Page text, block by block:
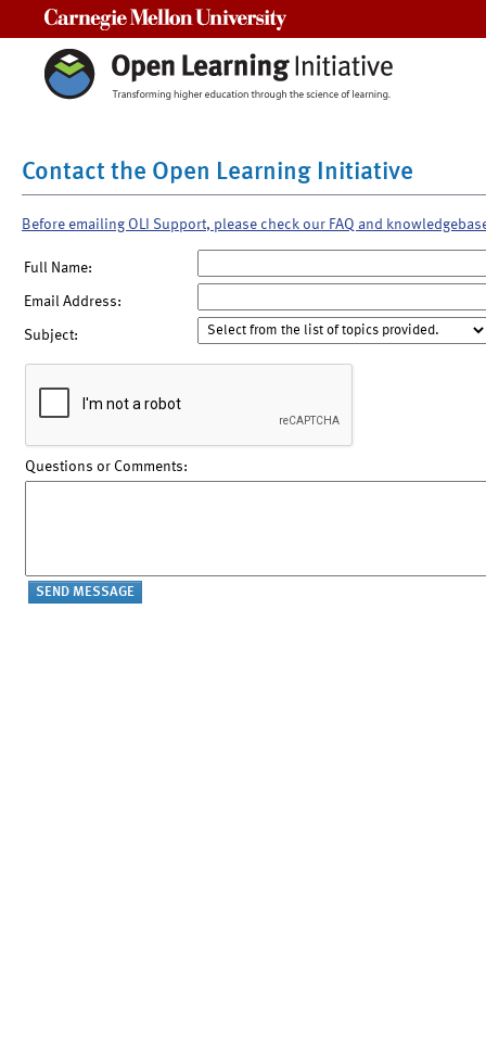
Contact the Open Learning Initiative
Before emailing OLI Support, please check our FAQ and
Full Name:
Email Address:
Subject:
Questions or Comments: